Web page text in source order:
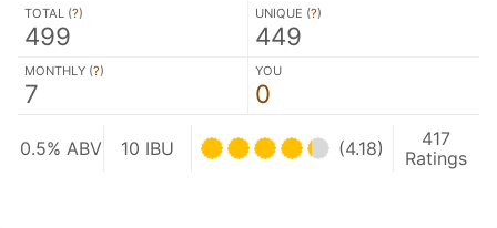
TOTAL (?)
499
UNIQUE (?)
449
MONTHLY (?)
7
YOU
0
0.5% ABV 10 IBU (4.18)
417
Ratings